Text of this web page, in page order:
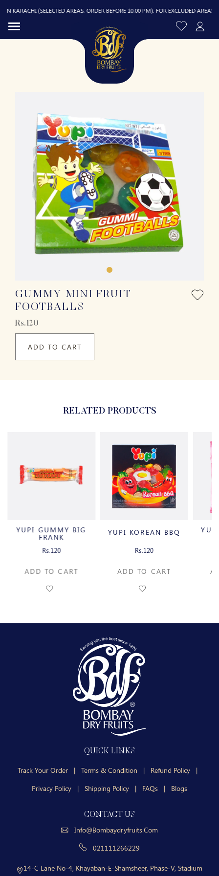
KARACHI (SELECTED AREAS, ORDER BEFORE 10:00 PM). FOR EXCLUDED AREAS,
GUMMY MINI FRUIT
FOOTBALLS
Rs.120
ADD TO CART
RELATED PRODUCTS
YUPI GUMMY BIG
FRANK
Rs.120
ADD TO CART
YUPI KOREAN BBQ
Rs.120
ADD TO CART
QUICK LINKS
Track Your Order | Terms & Condition | Refund Policy
|
Privacy Policy
| Shipping Policy | FAQs | Blogs
CONTACT US
Info@bombaydryfruits.com
021111266229
14-C Lane No-4, Khayaban-E-Shamsheer, Phase-V, Stadium